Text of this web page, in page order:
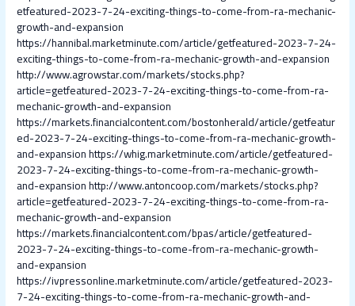
etfeatured-2023-7-24-exciting-things-to-come-from-ra-mechanic-
growth-and-expansion
https://hannibal.marketminute.com/article/getfeatured-2023-7-24-
exciting-things-to-come-from-ra-mechanic-growth-and-expansion
http://www.agrowstar.com/markets/stocks.php?
article=getfeatured-2023-7-24-exciting-things-to-come-from-ra-
mechanic-growth-and-expansion
https://markets.financialcontent.com/bostonherald/article/getfeatur
ed-2023-7-24-exciting-things-to-come-from-ra-mechanic-growth-
and-expansionhttps://whig.marketminute.com/article/getfeatured-
2023-7-24-exciting-things-to-come-from-ra-mechanic-growth-
and-expansionhttp://www.antoncoop.com/markets/stocks.php?
article=getfeatured-2023-7-24-exciting-things-to-come-from-ra-
mechanic-growth-and-expansion
https://markets.financialcontent.com/bpas/article/getfeatured-
2023-7-24-exciting-things-to-come-from-ra-mechanic-growth-
and-expansion
https://ivpressonline.marketminute.com/article/getfeatured-2023-
7-24-exciting-things-to-come-from-ra-mechanic-growth-and-